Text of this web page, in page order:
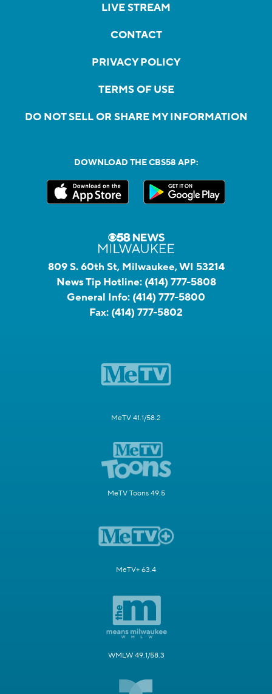
LIVE STREAM
CONTACT
PRIVACY POLICY
TERMS OF USE
DO NOT SELL OR SHARE MY INFORMATION
DOWNLOAD THE CBS58 APP:
809 S. 60th St, Milwaukee, WI 53214
News Tip Hotline: (414) 777-5808
General Info: (414) 777-5800
Fax: (414) 777-5802
MeTV 41.1/58.2
MeTV Toons 49.5
MeTV+ 63.4
WMLW 49.1/58.3